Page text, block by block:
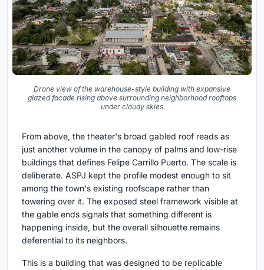
Drone view of the warehouse-style building with expansive
glazed facade rising above surrounding neighborhood rooftops
under cloudy skies
From above, the theater's broad gabled roof reads as
just another volume in the canopy of palms and low-rise
buildings that defines Felipe Carrillo Puerto. The scale is
deliberate. ASPJ kept the profile modest enough to sit
among the town's existing roofscape rather than
towering over it. The exposed steel framework visible at
the gable ends signals that something different is
happening inside, but the overall silhouette remains
deferential to its neighbors.
This is a building that was designed to be replicable